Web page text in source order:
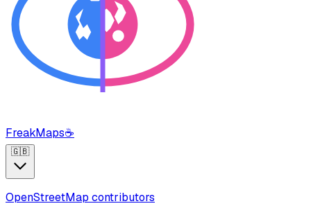
FreakMaps☕
🇬🇧
OpenStreetMap contributors